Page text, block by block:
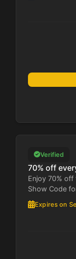
Verified
70% off
Enjoy 70%
Show Code
Expires on